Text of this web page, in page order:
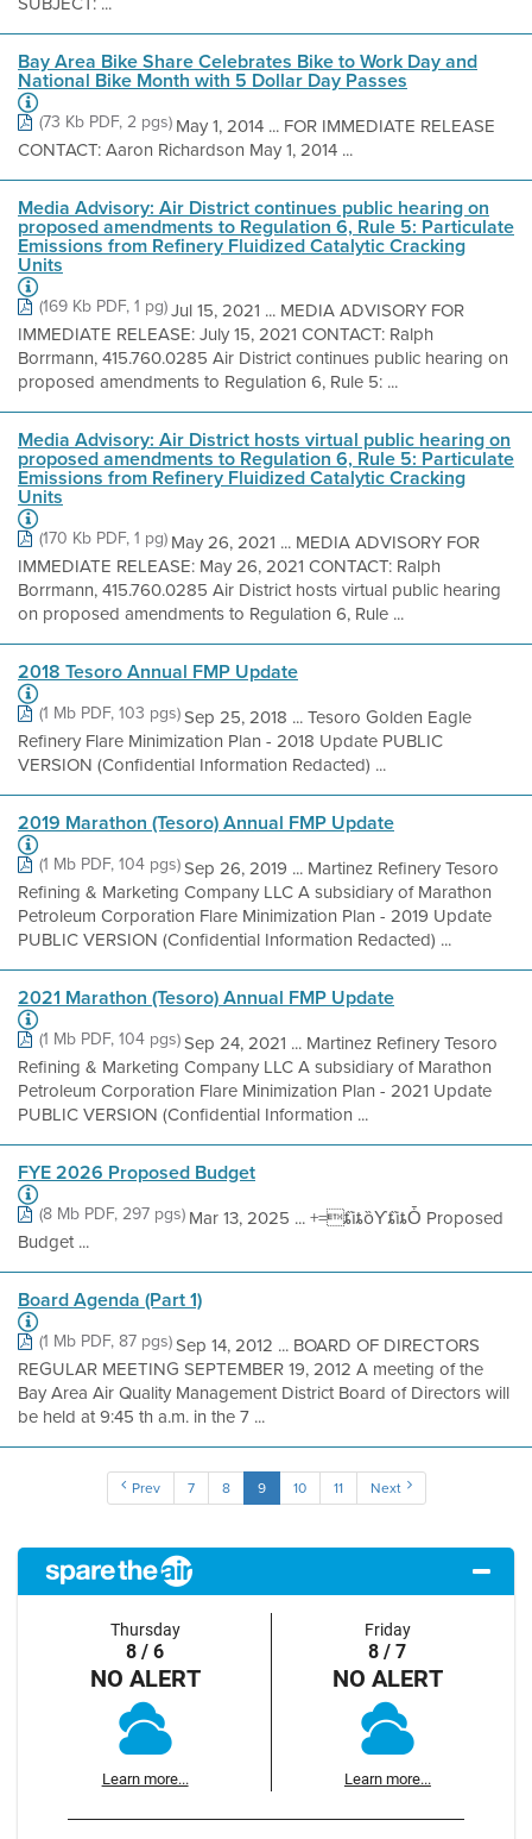
Bay Area Bike Share Celebrates Bike to Work Day and
National Bike Month with 5 Dollar Day Passes
(73 Kb PDF, 2 pgs)May 1, 2014 ... FOR IMMEDIATE RELEASE
CONTACT: Aaron Richardson May 1, 2014 ...
Media Advisory: Air District continues public hearing on
proposed amendments to Regulation 6, Rule 5: Particulate
Emissions from Refinery Fluidized Catalytic Cracking
Units
(169 Kb PDF, 1 pg)Jul 15, 2021 ... MEDIA ADVISORY FOR
IMMEDIATE RELEASE: July 15, 2021 CONTACT: Ralph
Borrmann, 415.760.0285 Air District continues public hearing on
proposed amendments to Regulation 6, Rule 5: ...
Media Advisory: Air District hosts virtual public hearing on
proposed amendments to Regulation 6, Rule 5: Particulate
Emissions from Refinery Fluidized Catalytic Cracking
Units
(170 Kb PDF, 1 pg)May 26, 2021 ... MEDIA ADVISORY FOR
IMMEDIATE RELEASE: May 26, 2021 CONTACT: Ralph
Borrmann, 415.760.0285 Air District hosts virtual public hearing
on proposed amendments to Regulation 6, Rule ...
2018 Tesoro Annual FMP Update
(1 Mb PDF, 103 pgs)Sep 25, 2018 ... Tesoro Golden Eagle
Refinery Flare Minimization Plan - 2018 Update PUBLIC
VERSION (Confidential Information Redacted) ...
2019 Marathon (Tesoro) Annual FMP Update
(1 Mb PDF, 104 pgs)Sep 26, 2019 ... Martinez Refinery Tesoro
Refining & Marketing Company LLC A subsidiary of Marathon
Petroleum Corporation Flare Minimization Plan - 2019 Update
PUBLIC VERSION (Confidential Information Redacted) ...
2021 Marathon (Tesoro) Annual FMP Update
(1 Mb PDF, 104 pgs)Sep 24, 2021 ... Martinez Refinery Tesoro
Refining & Marketing Company LLC A subsidiary of Marathon
Petroleum Corporation Flare Minimization Plan - 2021 Update
PUBLIC VERSION (Confidential Information ...
FYE 2026 Proposed Budget
(8 Mb PDF, 297 pgs)Mar 13, 2025 ... +=ȶȉȶȍƳȶȉȶȰ Proposed
Budget ...
Board Agenda (Part 1)
(1 Mb PDF, 87 pgs)Sep 14, 2012 ... BOARD OF DIRECTORS
REGULAR MEETING SEPTEMBER 19, 2012 A meeting of the
Bay Area Air Quality Management District Board of Directors will
be held at 9:45 th a.m. in the 7 ...
Prev 7 8 9 10 11 Next
Thursday
8 / 6
NO ALERT
Learn more...
Friday
8 / 7
NO ALERT
Learn more...